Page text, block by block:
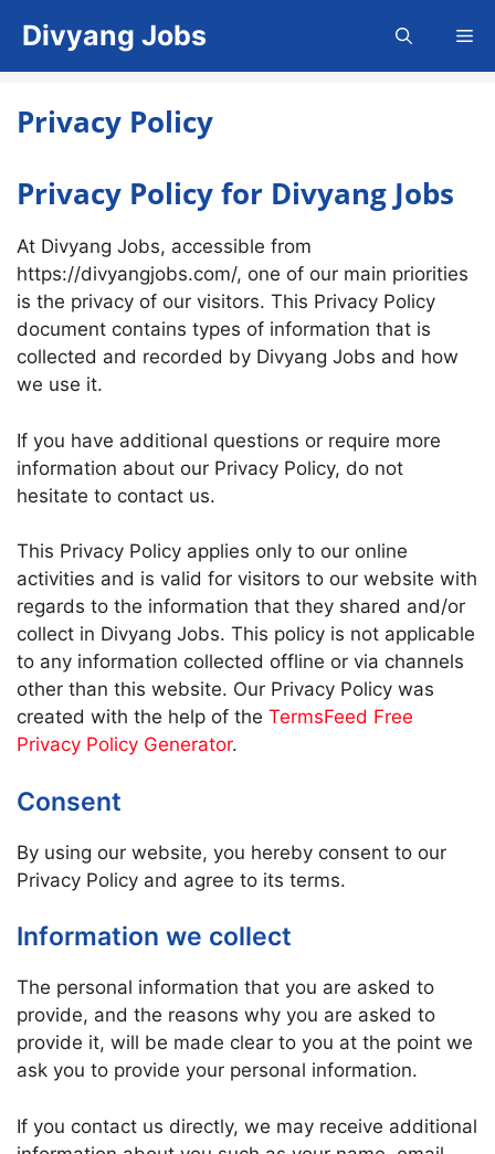
content
Divyang Jobs
Privacy Policy
Privacy Policy for Divyang Jobs
At Divyang Jobs, accessible from
https://divyangjobs.com/, one of our main priorities
is the privacy of our visitors. This Privacy Policy
document contains types of information that is
collected and recorded by Divyang Jobs and how
we use it.
If you have additional questions or require more
information about our Privacy Policy, do not
hesitate to contact us.
This Privacy Policy applies only to our online
activities and is valid for visitors to our website with
regards to the information that they shared and/or
collect in Divyang Jobs. This policy is not applicable
to any information collected offline or via channels
other than this website. Our Privacy Policy was
created with the help of the TermsFeed Free
Privacy Policy Generator.
Consent
By using our website, you hereby consent to our
Privacy Policy and agree to its terms.
Information we collect
The personal information that you are asked to
provide, and the reasons why you are asked to
provide it, will be made clear to you at the point we
ask you to provide your personal information.
If you contact us directly, we may receive additional